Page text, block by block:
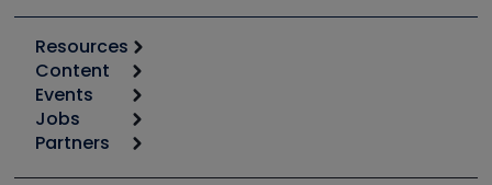
Resources
Calculators
Tool list
Apps
Great Books
Content
Start
Podcasts
Events
6th Annual HVAC/R Training Symposium
Jobs
Job Posts
Partners